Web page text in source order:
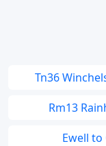
Tn36
Rm13
Ewell to